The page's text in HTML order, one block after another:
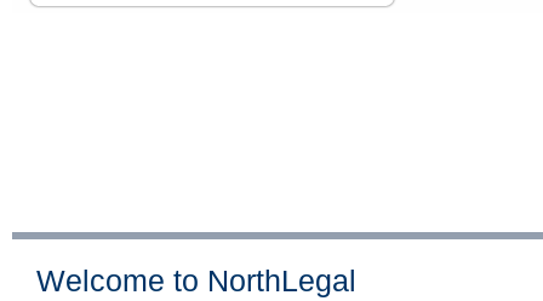
Welcome to NorthLegal